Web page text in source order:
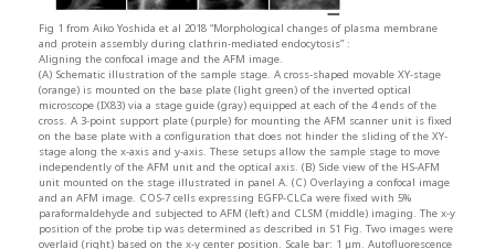
Fig 1 from Aiko Yoshida et al 2018 “Morphological changes of plasma membrane
and protein assembly during clathrin-mediated endocytosis” :
Aligning the confocal image and the AFM image.
(A) Schematic illustration of the sample stage. A cross-shaped movable XY-stage
(orange) is mounted on the base plate (light green) of the inverted optical
microscope (IX83) via a stage guide (gray) equipped at each of the 4 ends of the
cross. A 3-point support plate (purple) for mounting the AFM scanner unit is fixed
on the base plate with a configuration that does not hinder the sliding of the XY-
stage along the x-axis and y-axis. These setups allow the sample stage to move
independently of the AFM unit and the optical axis. (B) Side view of the HS-AFM
unit mounted on the stage illustrated in panel A. (C) Overlaying a confocal image
and an AFM image. COS-7 cells expressing EGFP-CLCa were fixed with 5%
paraformaldehyde and subjected to AFM (left) and CLSM (middle) imaging. The x-y
position of the probe tip was determined as described in S1 Fig. Two images were
overlaid (right) based on the x-y center position. Scale bar: 1 μm. Autofluorescence